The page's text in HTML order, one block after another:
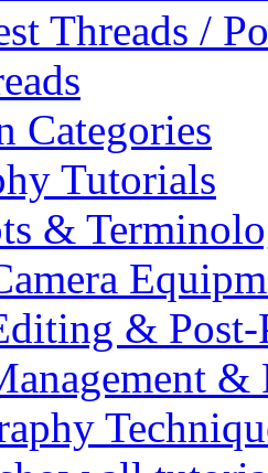
Threads /
Categories
Tutorials
&
& Post-
&